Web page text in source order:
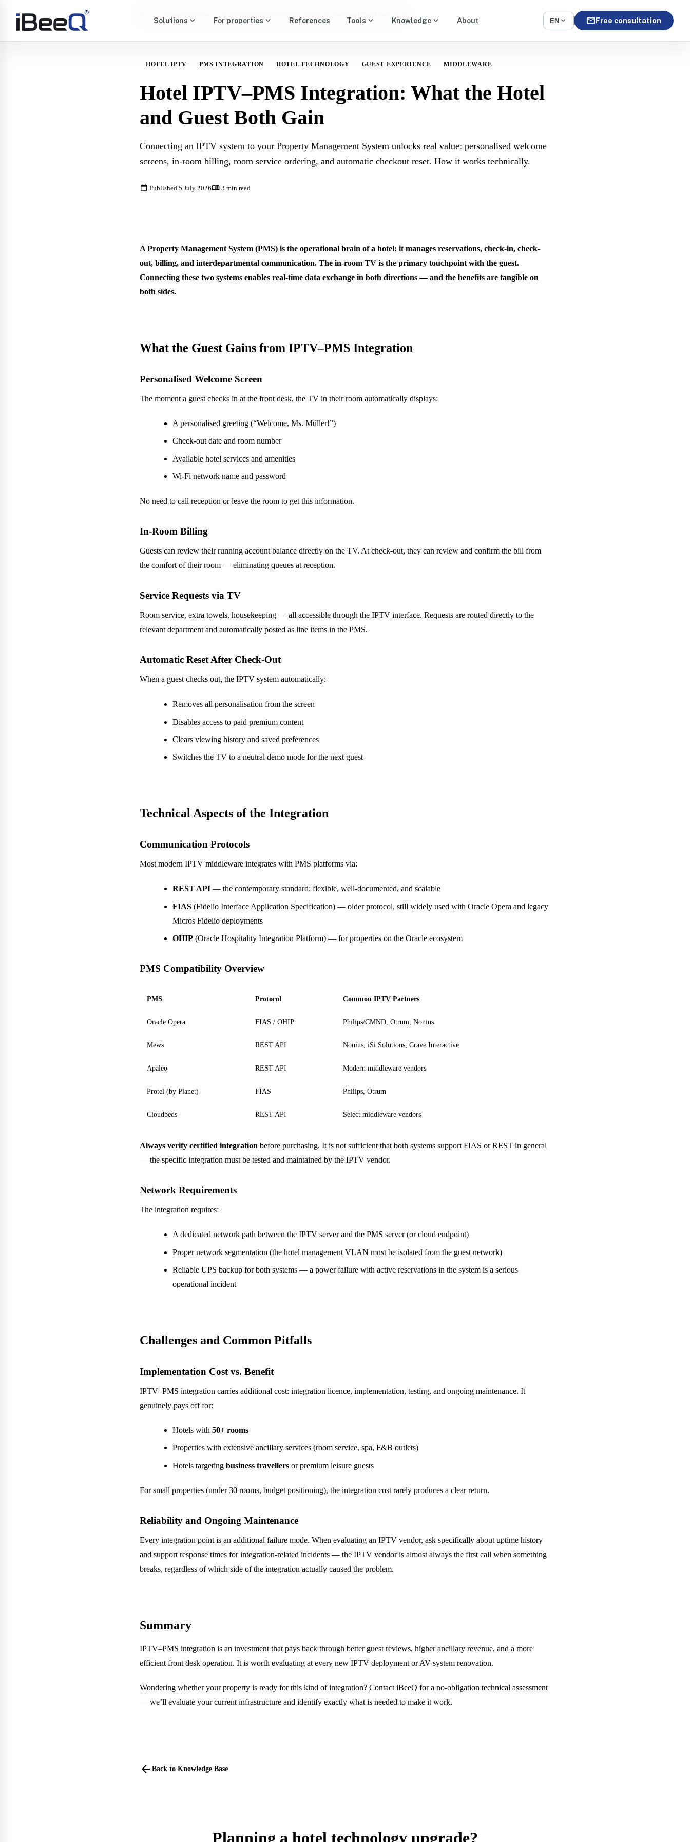
Solutions expand_more For properties expand_more References Tools expand_more Knowledge expand_more About EN expand_more mail Free consultation
HOTEL IPTV PMS INTEGRATION HOTEL TECHNOLOGY GUEST EXPERIENCE MIDDLEWARE
Hotel IPTV–PMS Integration: What the Hotel
and Guest Both Gain
Connecting an IPTV system to your Property Management System unlocks real value: personalised welcome
screens, in-room billing, room service ordering, and automatic checkout reset. How it works technically.
calendar_today Published 5 July 2026menu_book 3 min read
A Property Management System (PMS) is the operational brain of a hotel: it manages reservations, check-in, check-
out, billing, and interdepartmental communication. The in-room TV is the primary touchpoint with the guest.
Connecting these two systems enables real-time data exchange in both directions — and the benefits are tangible on
both sides.
What the Guest Gains from IPTV–PMS Integration
Personalised Welcome Screen
The moment a guest checks in at the front desk, the TV in their room automatically displays:
A personalised greeting (“Welcome, Ms. Müller!”)
Check-out date and room number
Available hotel services and amenities
Wi-Fi network name and password
No need to call reception or leave the room to get this information.
In-Room Billing
Guests can review their running account balance directly on the TV. At check-out, they can review and confirm the bill from
the comfort of their room — eliminating queues at reception.
Service Requests via TV
Room service, extra towels, housekeeping — all accessible through the IPTV interface. Requests are routed directly to the
relevant department and automatically posted as line items in the PMS.
Automatic Reset After Check-Out
When a guest checks out, the IPTV system automatically:
Removes all personalisation from the screen
Disables access to paid premium content
Clears viewing history and saved preferences
Switches the TV to a neutral demo mode for the next guest
Technical Aspects of the Integration
Communication Protocols
Most modern IPTV middleware integrates with PMS platforms via:
REST API — the contemporary standard; flexible, well-documented, and scalable
FIAS (Fidelio Interface Application Specification) — older protocol, still widely used with Oracle Opera and legacy
Micros Fidelio deployments
OHIP (Oracle Hospitality Integration Platform) — for properties on the Oracle ecosystem
PMS Compatibility Overview
PMS Protocol Common IPTV Partners
Oracle Opera FIAS / OHIP Philips/CMND, Otrum, Nonius
Mews REST API Nonius, iSi Solutions, Crave Interactive
Apaleo REST API Modern middleware vendors
Protel (by Planet) FIAS Philips, Otrum
Cloudbeds REST API Select middleware vendors
Always verify certified integration before purchasing. It is not sufficient that both systems support FIAS or REST in general
— the specific integration must be tested and maintained by the IPTV vendor.
Network Requirements
The integration requires:
A dedicated network path between the IPTV server and the PMS server (or cloud endpoint)
Proper network segmentation (the hotel management VLAN must be isolated from the guest network)
Reliable UPS backup for both systems — a power failure with active reservations in the system is a serious
operational incident
Challenges and Common Pitfalls
Implementation Cost vs. Benefit
IPTV–PMS integration carries additional cost: integration licence, implementation, testing, and ongoing maintenance. It
genuinely pays off for:
Hotels with 50+ rooms
Properties with extensive ancillary services (room service, spa, F&B outlets)
Hotels targeting business travellers or premium leisure guests
For small properties (under 30 rooms, budget positioning), the integration cost rarely produces a clear return.
Reliability and Ongoing Maintenance
Every integration point is an additional failure mode. When evaluating an IPTV vendor, ask specifically about uptime history
and support response times for integration-related incidents — the IPTV vendor is almost always the first call when something
breaks, regardless of which side of the integration actually caused the problem.
Summary
IPTV–PMS integration is an investment that pays back through better guest reviews, higher ancillary revenue, and a more
efficient front desk operation. It is worth evaluating at every new IPTV deployment or AV system renovation.
Wondering whether your property is ready for this kind of integration? Contact iBeeQ for a no-obligation technical assessment
— we’ll evaluate your current infrastructure and identify exactly what is needed to make it work.
arrow_back Back to Knowledge Base
Planning a hotel technology upgrade?